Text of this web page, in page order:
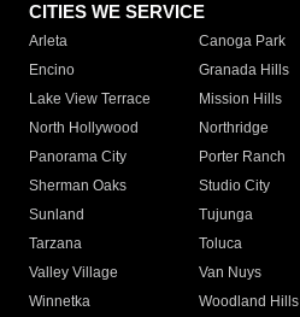
CITIES WE SERVICE
Arleta Canoga Park
Encino
Granada Hills
Lake View Terrace
Mission Hills
North Hollywood
Northridge
Panorama City
Porter Ranch
Sherman Oaks
Studio City
Sunland
Tujunga
Tarzana
Toluca
Valley Village
Van Nuys
Winnetka
Woodland Hills